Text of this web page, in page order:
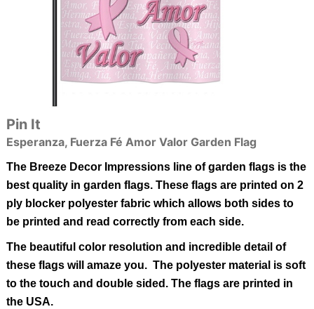
Pin It
Esperanza, Fuerza Fé Amor Valor Garden Flag
The Breeze Decor Impressions line of garden flags is the
best quality in garden flags. These flags are printed on 2
ply blocker polyester fabric which allows both sides to
be printed and read correctly from each side.
The beautiful color resolution and incredible detail of
these flags will amaze you. The polyester material is soft
to the touch and double sided. The flags are printed in
the USA.